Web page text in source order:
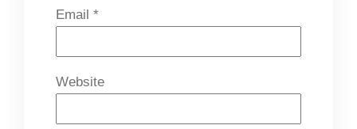
Email *
Website